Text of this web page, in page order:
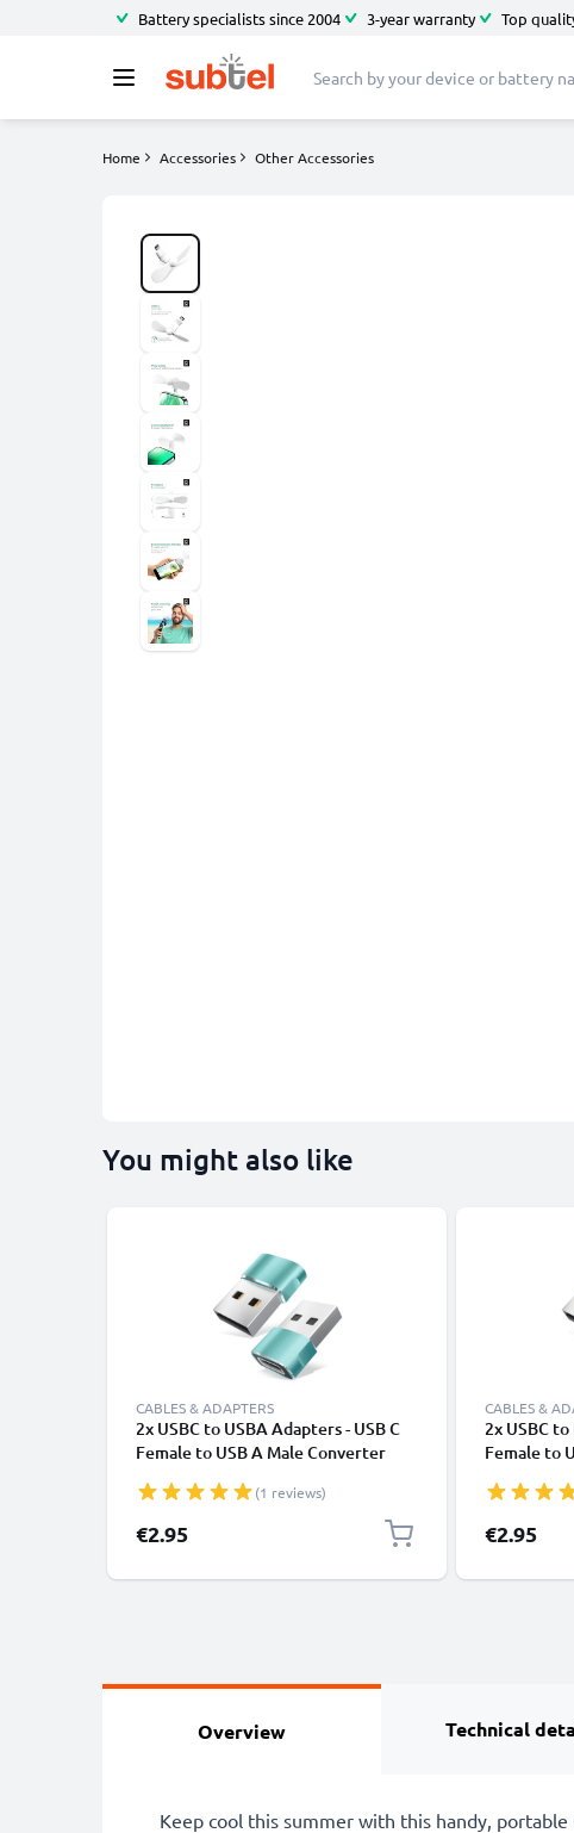
Battery specialists since 2004 3-year warranty Top
Home Accessories Other Accessories
You might also like
CABLES & ADAPTERS
2x USBC to USBA Adapters - USB C
Female to USB A Male Converter
Connector for iPhone, iPad, Galaxy,
Phone, Tablet, Laptop - Green
(1 reviews)
€2.95
CABLES &
2x USBC
Female to
Connector
Phone,
€2.95
Overview Technical
Keep cool this summer with this handy, portable